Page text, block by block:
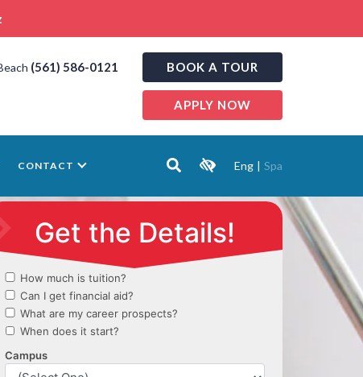
(561) 586-0121 BOOK A TOUR
APPLY NOW
CONTACT Eng | Spa